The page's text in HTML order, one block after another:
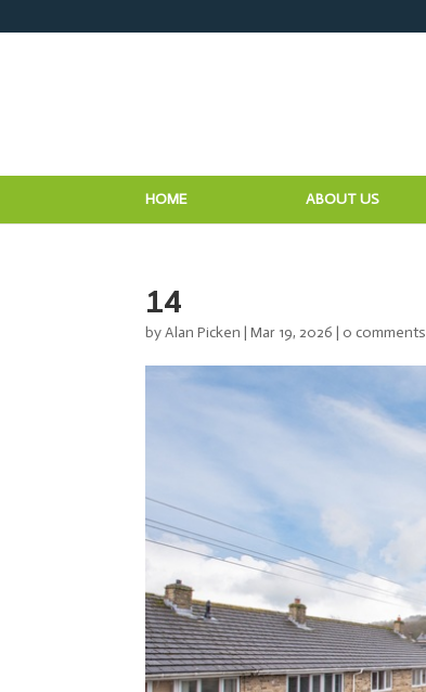
HOME ABOUT US
14
byAlan Picken |Mar 19, 2026 |0 comments